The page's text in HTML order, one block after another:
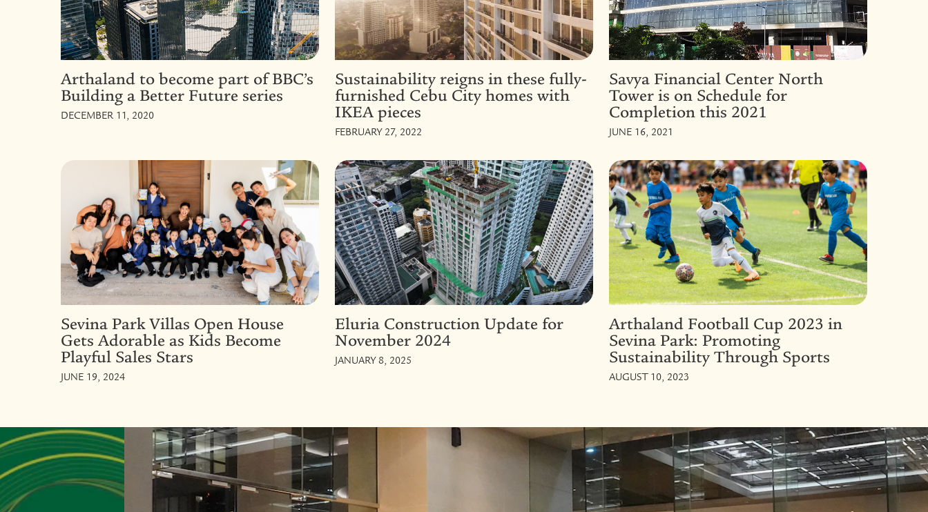
Arthaland to become part of BBC’s
Building a Better Future series
DECEMBER 11, 2020
Sustainability reigns in these fully-
furnished Cebu City homes with
IKEA pieces
FEBRUARY 27, 2022
Savya Financial Center North
Tower is on Schedule for
Completion this 2021
JUNE 16, 2021
Sevina Park Villas Open House
Gets Adorable as Kids Become
Playful Sales Stars
JUNE 19, 2024
Eluria Construction Update for
November 2024
JANUARY 8, 2025
Arthaland Football Cup 2023 in
Sevina Park: Promoting
Sustainability Through Sports
AUGUST 10, 2023